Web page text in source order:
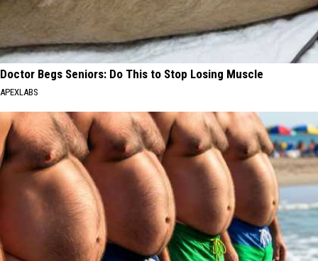
Doctor Begs Seniors: Do This to Stop Losing Muscle
APEXLABS